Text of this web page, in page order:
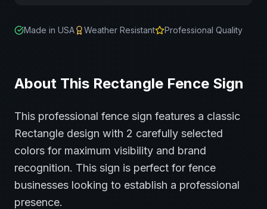
Made in USA Weather Resistant Professional Quality
About This Rectangle Fence Sign
This professional fence sign features a classic
Rectangle design with 2 carefully selected
colors for maximum visibility and brand
recognition. This sign is perfect for fence
businesses looking to establish a professional
presence.